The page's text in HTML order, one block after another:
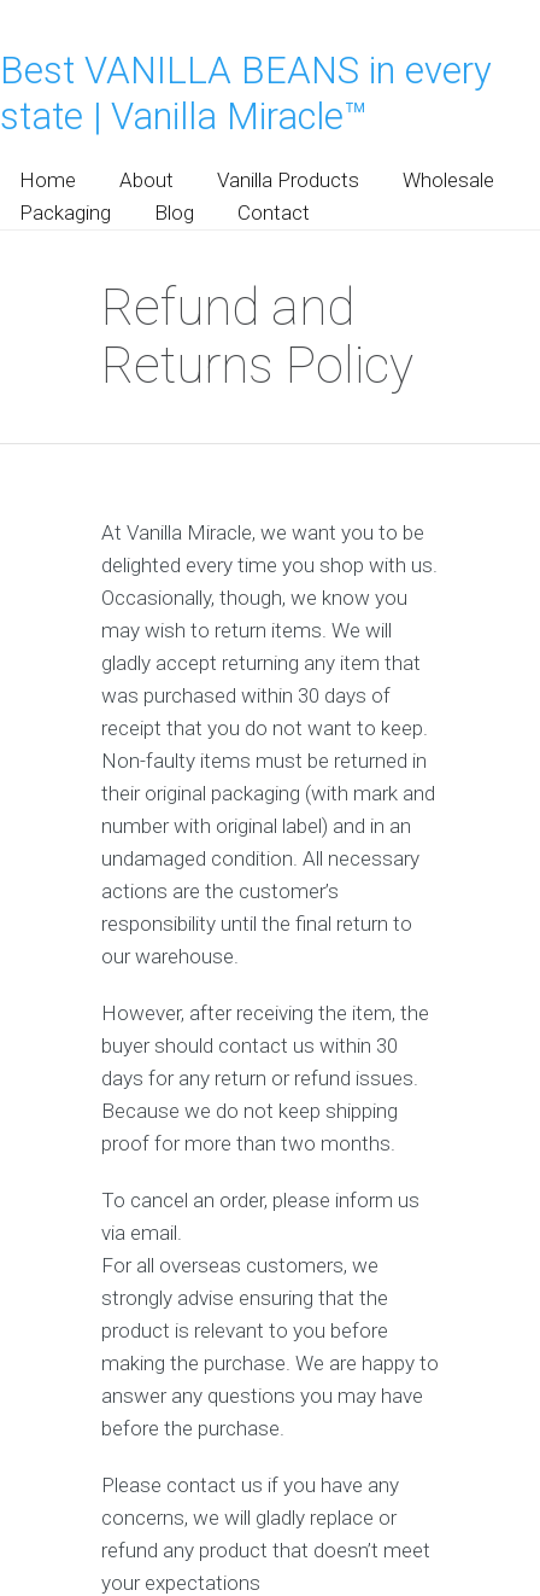
Best VANILLA BEANS in every
state | Vanilla Miracle™
Home About Vanilla Products
Wholesale
Packaging
Blog Contact
Refund and
Returns Policy
At Vanilla Miracle, we want you to be
delighted every time you shop with us.
Occasionally, though, we know you
may wish to return items. We will
gladly accept returning any item that
was purchased within 30 days of
receipt that you do not want to keep.
Non-faulty items must be returned in
their original packaging (with mark and
number with original label) and in an
undamaged condition. All necessary
actions are the customer’s
responsibility until the final return to
our warehouse.
However, after receiving the item, the
buyer should contact us within 30
days for any return or refund issues.
Because we do not keep shipping
proof for more than two months.
To cancel an order, please inform us
via email.
For all overseas customers, we
strongly advise ensuring that the
product is relevant to you before
making the purchase. We are happy to
answer any questions you may have
before the purchase.
Please contact us if you have any
concerns, we will gladly replace or
refund any product that doesn’t meet
your expectations